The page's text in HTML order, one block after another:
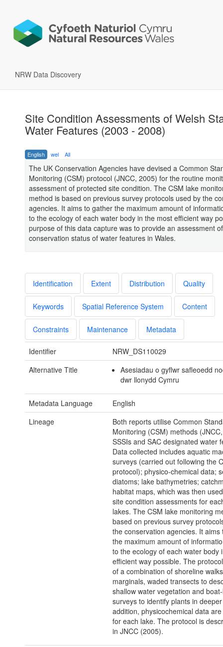
NRW Data Discovery
Site Condition Assessments of Welsh
Water Features (2003 - 2008)
English wel All
The UK Conservation Agencies have devised a Common
Monitoring (CSM) protocol (JNCC, 2005) for the routine
assessment of protected site condition. The CSM lake
method is based on previous survey protocols used by the
agencies. It aims to gather the maximum amount of
to the ecology of each water body in the most efficient way
purpose of this data capture was to provide an assessment
conservation status of water features in Wales.
Identification Extent Distribution Quality
Keywords Spatial Reference System Content
Constraints Maintenance Metadata
Identifier
NRW_DS110029
Alternative Title
Asesiadau o gyflwr safleoedd
dwr llonydd Cymru
Metadata Language
English
Lineage
Both reports utilise Common
Monitoring (CSM) methods
SSSIs and SAC designated water
Data collected includes aquatic
surveys (carried out following the
protocol); physico-chemical data;
diatoms; lake bathymetries;
habitat maps, which was then
site condition assessments for
lakes. The CSM lake monitoring
based on previous survey
the conservation agencies. It aims
the maximum amount of
to the ecology of each water body
efficient way possible. The
of a combination of shoreline
marginals, waded transects to
shallow water vegetation and
surveys to identify plants in
addition, physicochemical data
for each lake. The protocol is
in JNCC (2005).